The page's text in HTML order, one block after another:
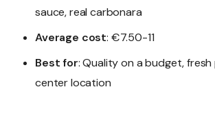
sauce, real carbonara
Average cost: €7.50-11
Best for: Quality on a budget,
center location